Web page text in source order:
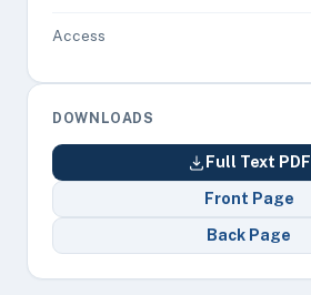
Access
DOWNLOADS
Full Text PDF
Front Page
Back Page